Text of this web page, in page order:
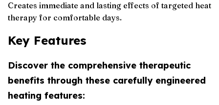
Creates immediate and lasting effects of targeted heat
therapy for comfortable days.
Key Features
Discover the comprehensive therapeutic
benefits through these carefully engineered
heating features: